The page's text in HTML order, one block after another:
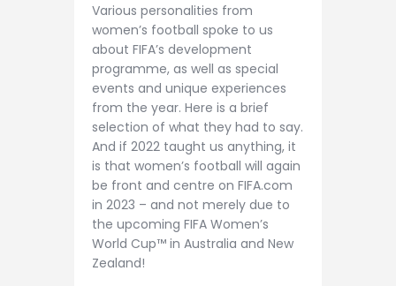
Various personalities from
women’s football spoke to us
about FIFA’s development
programme, as well as special
events and unique experiences
from the year. Here is a brief
selection of what they had to say.
And if 2022 taught us anything, it
is that women’s football will again
be front and centre on FIFA.com
in 2023 – and not merely due to
the upcoming FIFA Women’s
World Cup™ in Australia and New
Zealand!